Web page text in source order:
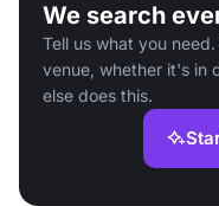
We search
Tell us what you
venue, whether it's in
else does this.